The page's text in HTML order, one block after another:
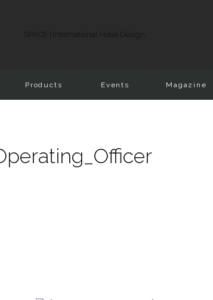
Products Events Magazine